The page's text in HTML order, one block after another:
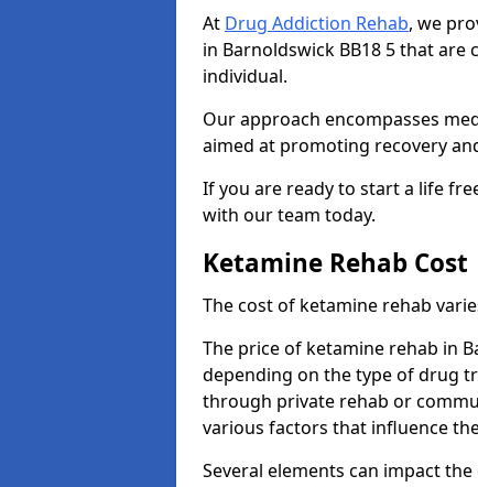
At Drug Addiction Rehab, we
in Barnoldswick BB18 5 that
individual.
Our approach encompasses
aimed at promoting recovery
If you are ready to start a life
with our team today.
Ketamine Rehab Cost
The cost of ketamine rehab
The price of ketamine rehab in
depending on the type of drug
through private rehab or
various factors that influence
Several elements can impact